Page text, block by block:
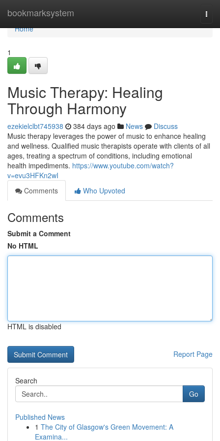
bookmarksystem
Home
Home
1
Music Therapy: Healing
Through Harmony
ezekielclbt745938 384 days ago News
Discuss
Music therapy leverages the power of music to enhance healing
and wellness. Qualified music therapists operate with clients of all
ages, treating a spectrum of conditions, including emotional
health impediments. https://www.youtube.com/watch?
v=evu3HFKn2wI
Comments
Who Upvoted
Comments
Submit a Comment
No HTML
HTML is disabled
Report Page
Search
Go
Published News
1 The City of Glasgow's Green Movement: A
Examina...